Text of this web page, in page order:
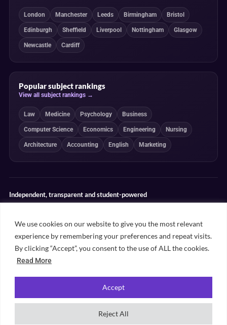
We use cookies on our website to give you the most relevant
experience by remembering your preferences and repeat visits.
By clicking “Accept”, you consent to the use of ALL the cookies.
Read More
Reject All
Accept
London Manchester Leeds Birmingham Bristol
Edinburgh Sheffield Liverpool Nottingham Glasgow
Newcastle Cardiff
Popular subject rankings
View all subject rankings →
Law Medicine Psychology Business
Computer Science Economics Engineering Nursing
Architecture Accounting English Marketing
Independent, transparent and student-powered
determine our editorial conclusions.
Editorial guidelines Rankings methodology Meet our writers
Contact
Unifresher. All rights reserved. Part of
Our content